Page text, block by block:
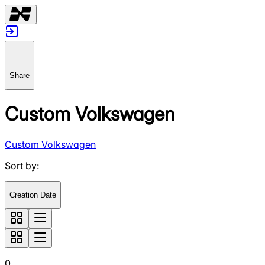
Share
Custom Volkswagen
Custom Volkswagen
Sort by:
Creation Date